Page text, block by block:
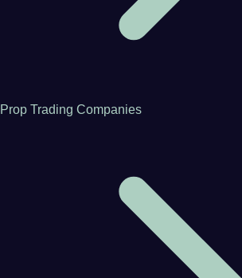
Prop Trading Companies